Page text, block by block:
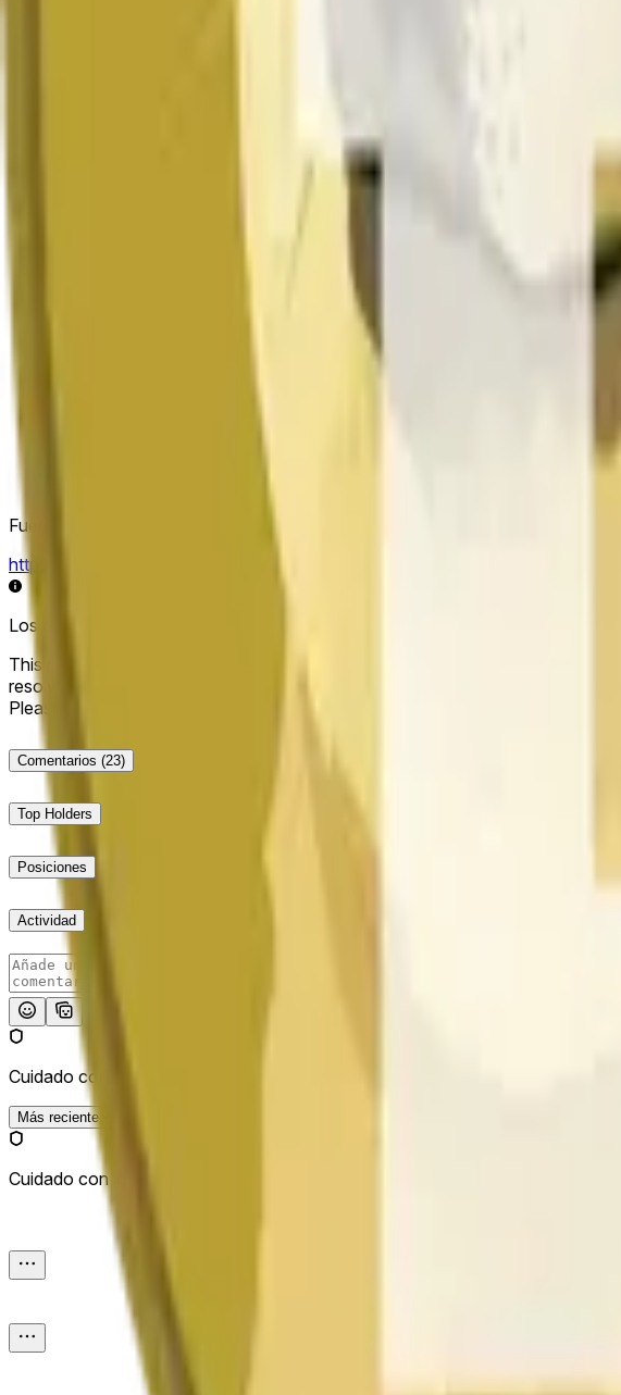
Fuente de resolución
https://data.chain.link/streams/doge-usd
Los datos en vivo pueden retrasarse unos segundos y verse influenciados
This market will resolve to "Up" if the Dogecoin price at the end of the time
resolve to "Down". The resolution source for this market is information from
Please note that this market is about the price according to Chainlink data
Comentarios (23)
Top Holders
Posiciones
Actividad
Cuidado con los enlaces externos.
Más reciente
Cuidado con los enlaces externos.